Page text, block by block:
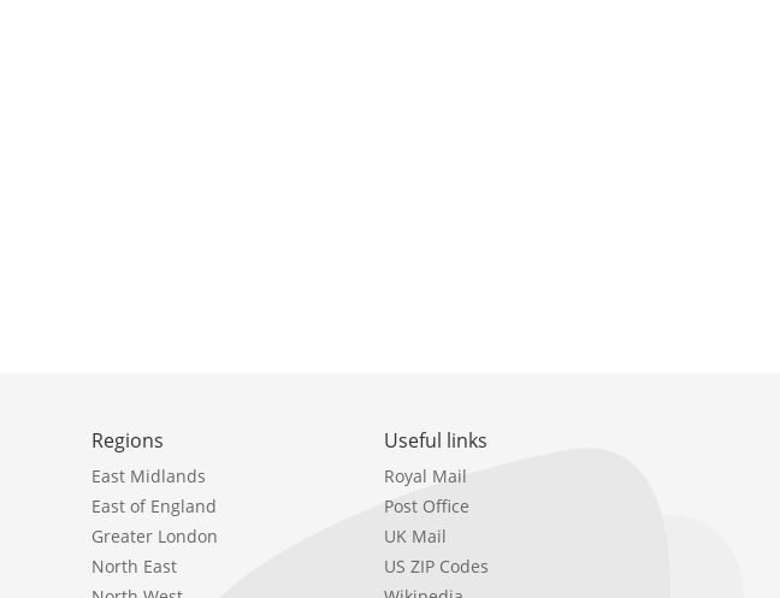
Regions
East Midlands
East of England
Greater London
North East
Useful links
Royal Mail
Post Office
UK Mail
US ZIP Codes